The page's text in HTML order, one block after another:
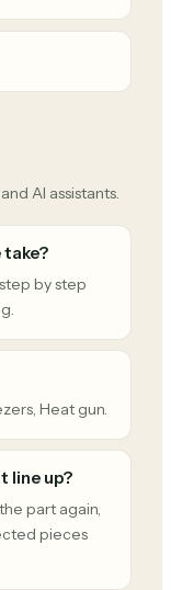
AI assistants.
take?
by step
Heat gun.
line up?
part again,
pieces